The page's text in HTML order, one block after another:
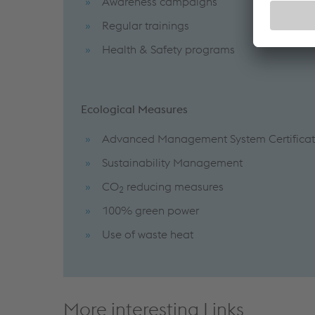
Regular trainings
Health & Safety programs
Ecological Measures
Advanced Management System
Sustainability Management
CO2 reducing measures
100% green power
Use of waste heat
More interesting Links